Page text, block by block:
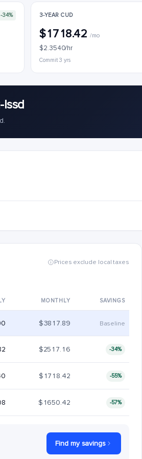
-34% 3-YEAR CUD
$1718.42/mo
$2.3540/hr
Commit 3 yrs
Prices exclude local taxes
MONTHLY SAVINGS
$3817.89 Baseline
$2517.16 -34%
$1718.42 -55%
$1650.42 -57%
Find my savings